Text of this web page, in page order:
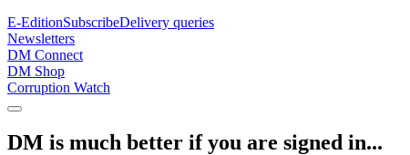
E-EditionSubscribeDelivery queries
Newsletters
DM Connect
DM Shop
Corruption Watch
DM is much better if you are signed in...